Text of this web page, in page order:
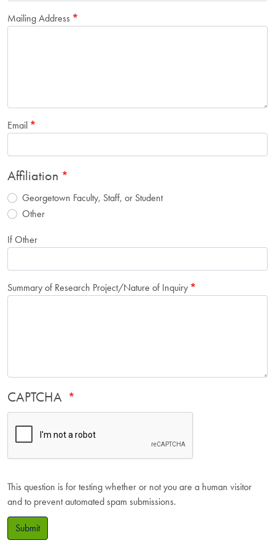
Mailing Address
Email
Affiliation
Georgetown Faculty, Staff, or Student
Other
If Other
Summary of Research Project/Nature of Inquiry
CAPTCHA
This question is for testing whether or not you are a human visitor
and to prevent automated spam submissions.
Submit